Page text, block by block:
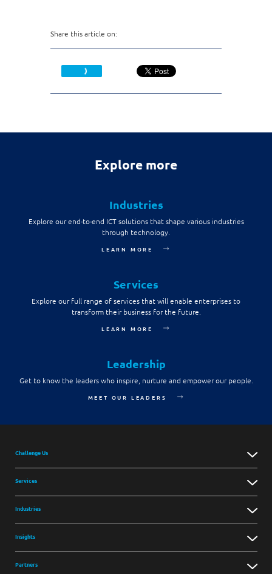
Share this article on:
Explore more
Industries
Explore our end-to-end ICT solutions that shape various industries
through technology.
LEARN MORE
Services
Explore our full range of services that will enable enterprises to
transform their business for the future.
LEARN MORE
Leadership
Get to know the leaders who inspire, nurture and empower our people.
MEET OUR LEADERS
Challenge Us
Services
Industries
Insights
Partners